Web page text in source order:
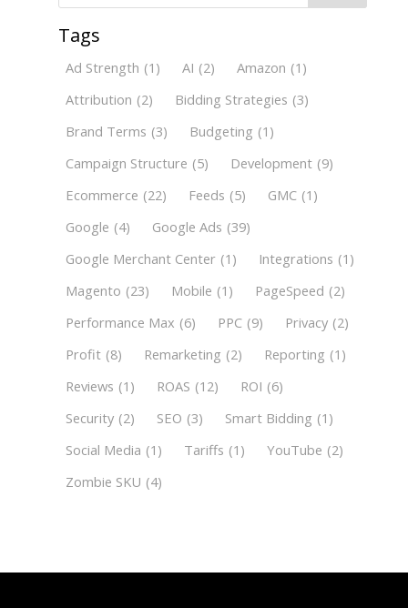
Tags
Ad Strength (1) AI (2) Amazon (1)
Attribution (2) Bidding Strategies (3)
Brand Terms (3) Budgeting (1)
Campaign Structure (5) Development (9)
Ecommerce (22) Feeds (5) GMC (1)
Google (4) Google Ads (39)
Google Merchant Center (1) Integrations (1)
Magento (23) Mobile (1) PageSpeed (2)
Performance Max (6) PPC (9) Privacy (2)
Profit (8) Remarketing (2) Reporting (1)
Reviews (1) ROAS (12) ROI (6)
Security (2) SEO (3) Smart Bidding (1)
Social Media (1) Tariffs (1) YouTube (2)
Zombie SKU (4)